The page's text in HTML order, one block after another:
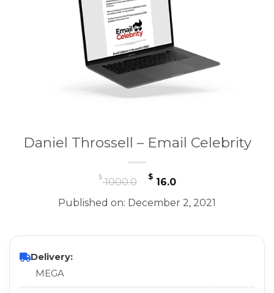
Daniel Throssell – Email Celebrity
$1000.0
Original
price
was:
$16.0Current
price
is:
Published on: December 2, 2021
Delivery:
MEGA